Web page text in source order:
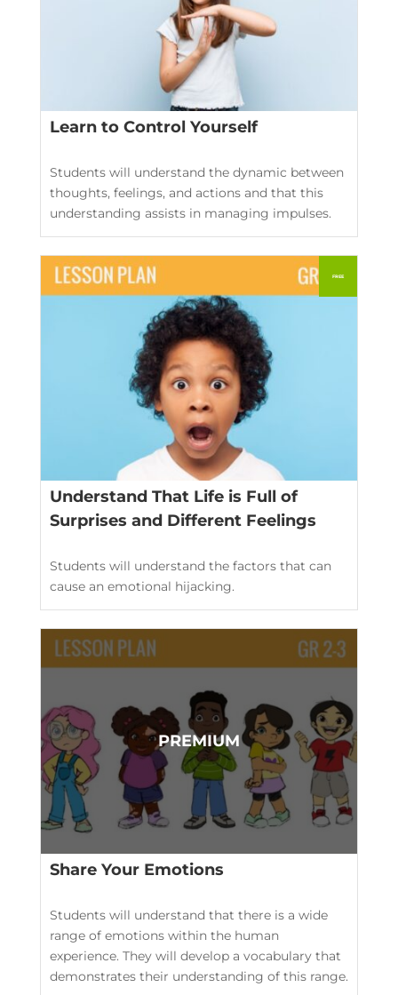
Learn to Control Yourself
Students will understand the dynamic between
thoughts, feelings, and actions and that this
understanding assists in managing impulses.
Understand That Life is Full of
Surprises and Different Feelings
Students will understand the factors that can
cause an emotional hijacking.
Share Your Emotions
Students will understand that there is a wide
range of emotions within the human
experience. They will develop a vocabulary that
demonstrates their understanding of this range.